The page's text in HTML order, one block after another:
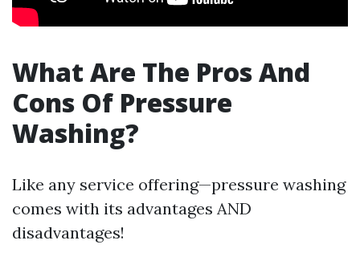
What Are The Pros And
Cons Of Pressure
Washing?
Like any service offering—pressure washing
comes with its advantages AND
disadvantages!